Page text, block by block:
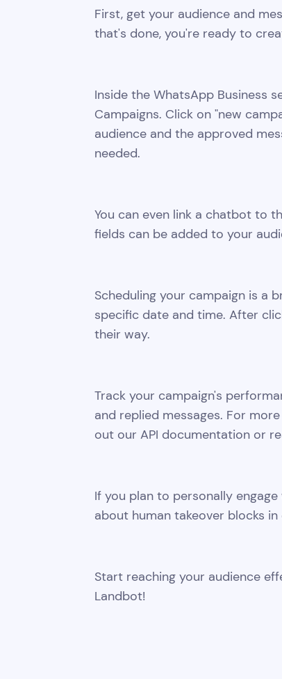
First, get your audience and
that's done, you're ready to
Inside the WhatsApp Business
Campaigns. Click on "new
audience and the approved
needed.
You can even link a chatbot to
fields can be added to your
Scheduling your campaign is a
specific date and time. After
their way.
Track your campaign's
and replied messages. For
out our API documentation or
If you plan to personally
about human takeover blocks
Start reaching your audience
Landbot!